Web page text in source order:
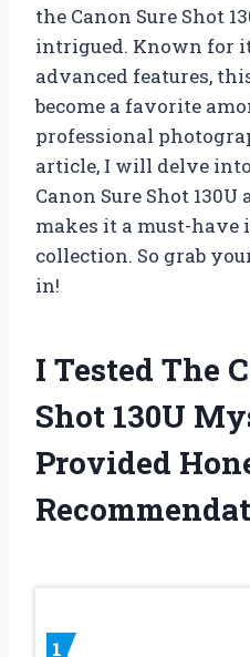
the Canon Sure Shot
intrigued. Known for
advanced features,
become a favorite
professional
article, I will delve
Canon Sure Shot
makes it a must-have
collection. So grab
in!
I Tested The
Shot 130U
Provided
1